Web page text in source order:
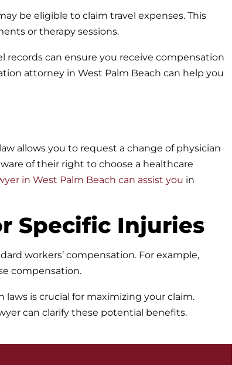
be eligible to claim travel expenses. This
or therapy sessions.
can ensure you receive compensation
attorney in West Palm Beach can help you
allows you to request a change of physician
of their right to choose a healthcare
in West Palm Beach can assist you in
Specific Injuries
workers’ compensation. For example,
compensation.
laws is crucial for maximizing your claim.
can clarify these potential benefits.